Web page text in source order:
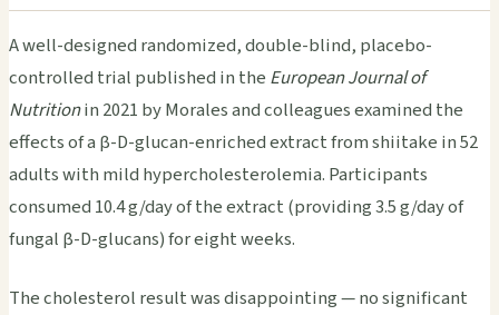
A well-designed randomized, double-blind, placebo-
controlled trial published in the European Journal of
Nutritionin 2021 by Morales and colleagues examined the
effects of a β-D-glucan-enriched extract from shiitake in 52
adults with mild hypercholesterolemia. Participants
consumed 10.4 g/day of the extract (providing 3.5 g/day of
fungal β-D-glucans) for eight weeks.
The cholesterol result was disappointing — no significant